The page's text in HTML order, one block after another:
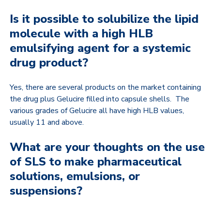
Is it possible to solubilize the lipid
molecule with a high HLB
emulsifying agent for a systemic
drug product?
Yes, there are several products on the market containing
the drug plus Gelucire filled into capsule shells. The
various grades of Gelucire all have high HLB values,
usually 11 and above.
What are your thoughts on the use
of SLS to make pharmaceutical
solutions, emulsions, or
suspensions?